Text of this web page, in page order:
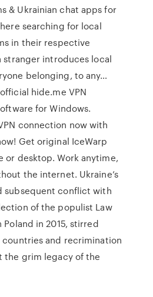
& Ukrainian chat apps for
searching for local
in their respective
stranger introduces local
belonging, to any…
hide.me VPN
for Windows.
connection now with
Get original IceWarp
or desktop. Work anytime,
the internet. Ukraine’s
subsequent conflict with
of the populist Law
in 2015, stirred
and recrimination
the grim legacy of the